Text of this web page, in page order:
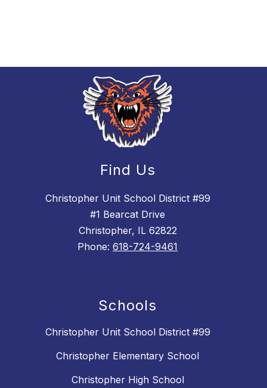
Find Us
Christopher Unit School District #99
#1 Bearcat Drive
Christopher, IL 62822
Phone: 618-724-9461
Schools
Christopher Unit School District #99
Christopher Elementary School
Christopher High School